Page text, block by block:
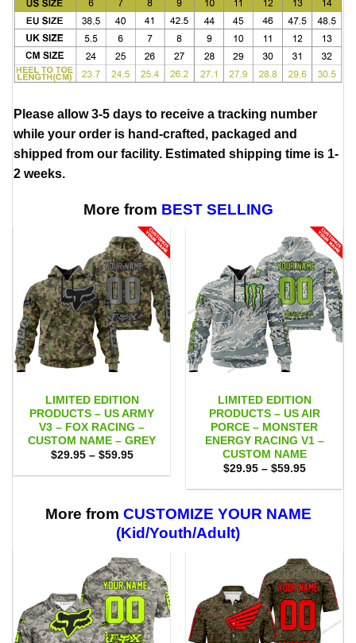
Please allow 3-5 days to receive a tracking number
while your order is hand-crafted, packaged and
shipped from our facility. Estimated shipping time is 1-
2 weeks.
More from BEST SELLING
LIMITED EDITION
PRODUCTS – US ARMY
V3 – FOX RACING –
CUSTOM NAME – GREY
$29.95 – $59.95Price
$29.95
LIMITED EDITION
PRODUCTS – US AIR
PORCE – MONSTER
ENERGY RACING V1 –
CUSTOM NAME
$29.95 – $59.95Price
$29.95
$59.95
More from CUSTOMIZE YOUR NAME
(Kid/Youth/Adult)